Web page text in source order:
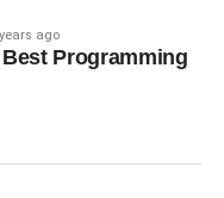
ago
Programming